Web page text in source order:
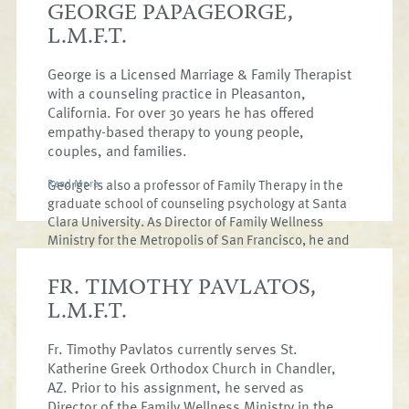
GEORGE PAPAGEORGE,
L.M.F.T.
George is a Licensed Marriage & Family Therapist
with a counseling practice in Pleasanton,
California. For over 30 years he has offered
empathy-based therapy to young people,
couples, and families.
George is also a professor of Family Therapy in the
graduate school of counseling psychology at Santa
Clara University. As Director of Family Wellness
Ministry for the Metropolis of San Francisco, he and
to the life of the church; offering relationship
workshops, including marriage, parenting,
addiction, and mental health education. George
with the riches of our Orthodox faith. George and
his wife Kim have two adult children, Olivia & Petros.
Read More
FR. TIMOTHY PAVLATOS,
L.M.F.T.
Fr. Timothy Pavlatos currently serves St.
Katherine Greek Orthodox Church in Chandler,
AZ. Prior to his assignment, he served as